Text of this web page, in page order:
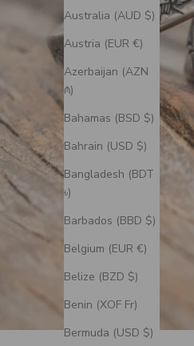
Australia (AUD $)
Austria (EUR €)
Azerbaijan (AZN
₼)
Bahamas (BSD $)
Bahrain (USD $)
Bangladesh (BDT
৳)
Barbados (BBD $)
Belgium (EUR €)
Belize (BZD $)
Benin (XOF Fr)
Bermuda (USD $)